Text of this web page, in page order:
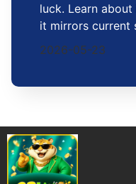
luck. Learn
it mirrors current
2026-05-23